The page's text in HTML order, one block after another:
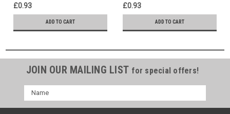
£0.93
ADD TO CART
£0.93
ADD TO CART
JOIN OUR MAILING LIST for special offers!
Name